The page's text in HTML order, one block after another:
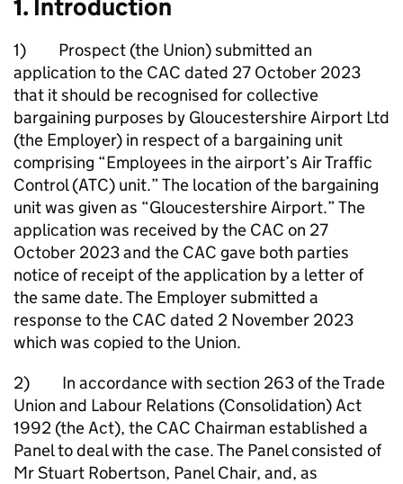
1. Introduction
1) Prospect (the Union) submitted an
application to the CAC dated 27 October 2023
that it should be recognised for collective
bargaining purposes by Gloucestershire Airport Ltd
(the Employer) in respect of a bargaining unit
comprising “Employees in the airport’s Air Traffic
Control (ATC) unit.” The location of the bargaining
unit was given as “Gloucestershire Airport.” The
application was received by the CAC on 27
October 2023 and the CAC gave both parties
notice of receipt of the application by a letter of
the same date. The Employer submitted a
response to the CAC dated 2 November 2023
which was copied to the Union.
2) In accordance with section 263 of the Trade
Union and Labour Relations (Consolidation) Act
1992 (the Act), the CAC Chairman established a
Panel to deal with the case. The Panel consisted of
Mr Stuart Robertson, Panel Chair, and, as